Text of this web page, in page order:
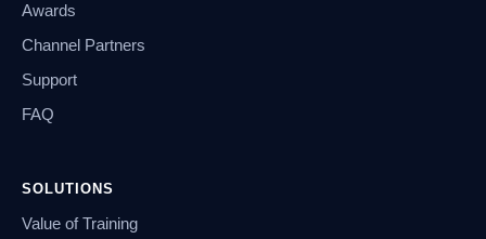
Awards
Channel Partners
Support
FAQ
SOLUTIONS
Value of Training